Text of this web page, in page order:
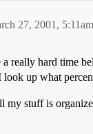
27, 2001, 5:11am
really hard time
look up what
my stuff is